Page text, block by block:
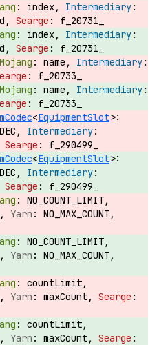
index,
f_20731_
index,
f_20731_
name,
f_20733_
name,
f_20733_
<EquipmentSlot>:
f_290499_
<EquipmentSlot>:
f_290499_
NO_COUNT_LIMIT,
NO_MAX_COUNT,
NO_COUNT_LIMIT,
NO_MAX_COUNT,
countLimit,
maxCount,
countLimit,
maxCount,